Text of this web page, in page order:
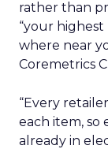
rather than
“your
where near
Coremetrics
“Every
each item, so
already in